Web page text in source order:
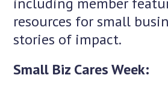
resources for small
stories of impact.
Small Biz Cares Week: